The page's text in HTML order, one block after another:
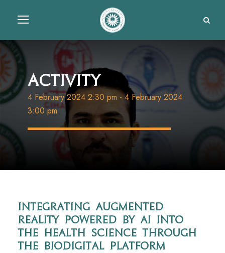
Activity
4 February 2024 2:30 pm -4 February 2024
3:00 pm
Integrating augmented
reality powered by AI into
the health science through
the BioDigital platform